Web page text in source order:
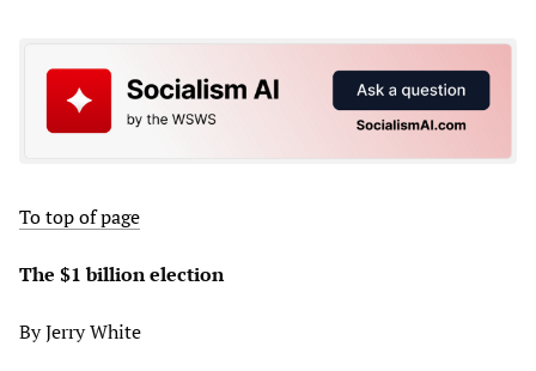
To top of page
The $1 billion election
By Jerry White